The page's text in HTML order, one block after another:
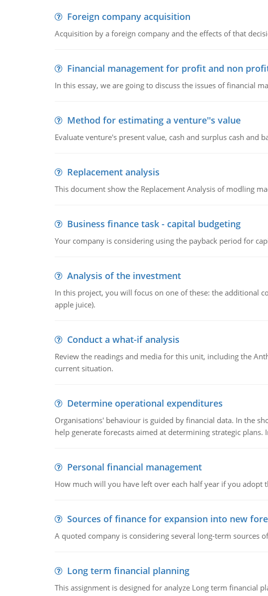
Foreign company acquisition
Acquisition by a foreign company and the effects of that
Financial management for profit and non
In this essay, we are going to discuss the issues of financial
Method for estimating a venture''s value
Evaluate venture's present value, cash and surplus cash and
Replacement analysis
This document show the Replacement Analysis of modling
Business finance task - capital budgeting
Your company is considering using the payback period for
Analysis of the investment
In this project, you will focus on one of these: the additional
apple juice).
Conduct a what-if analysis
Review the readings and media for this unit, including the
current situation.
Determine operational expenditures
Organisations' behaviour is guided by financial data. In the
help generate forecasts aimed at determining strategic plans.
Personal financial management
How much will you have left over each half year if you adopt
Sources of finance for expansion into new
A quoted company is considering several long-term sources
Long term financial planning
This assignment is designed for analyze Long term financial